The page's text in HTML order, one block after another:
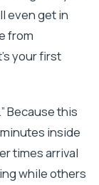
even get in
from
your first
Because this
inside
times arrival
while others